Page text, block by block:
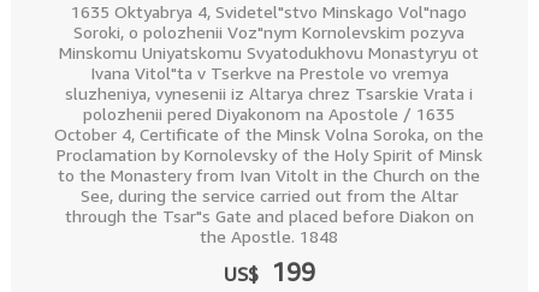
1635 Oktyabrya 4, Svidetel"stvo Minskago Vol"nago
Soroki, o polozhenii Voz"nym Kornolevskim pozyva
Minskomu Uniyatskomu Svyatodukhovu Monastyryu ot
Ivana Vitol"ta v Tserkve na Prestole vo vremya
sluzheniya, vynesenii iz Altarya chrez Tsarskie Vrata i
polozhenii pered Diyakonom na Apostole / 1635
October 4, Certificate of the Minsk Volna Soroka, on the
Proclamation by Kornolevsky of the Holy Spirit of Minsk
to the Monastery from Ivan Vitolt in the Church on the
See, during the service carried out from the Altar
through the Tsar"s Gate and placed before Diakon on
the Apostle. 1848
US$ 199